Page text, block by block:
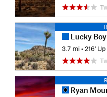
Lucky
3.7 mi • 216' Up
Ryan